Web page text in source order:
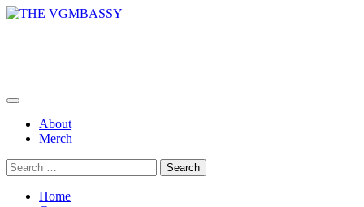
Skip
Primary
About
Merch
Search
for:
Home